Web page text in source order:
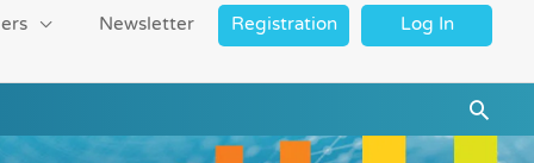
Newsletter Registration Log In